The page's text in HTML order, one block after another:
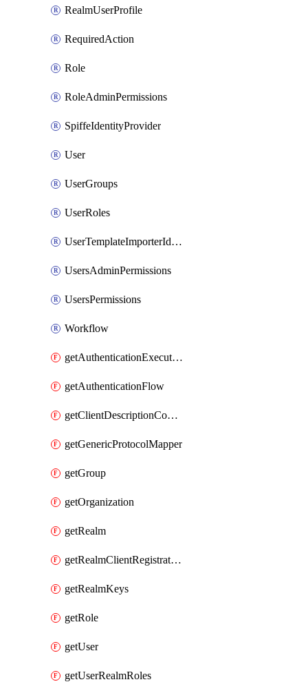
RealmUserProfile
RequiredAction
Role
RoleAdminPermissions
SpiffeIdentityProvider
User
UserGroups
UserRoles
UserTemplateImporterIdentityProviderMapper
UsersAdminPermissions
UsersPermissions
Workflow
getAuthenticationExecution
getAuthenticationFlow
getClientDescriptionConverter
getGenericProtocolMapper
getGroup
getOrganization
getRealm
getRealmClientRegistrationPolicy
getRealmKeys
getRole
getUser
getUserRealmRoles